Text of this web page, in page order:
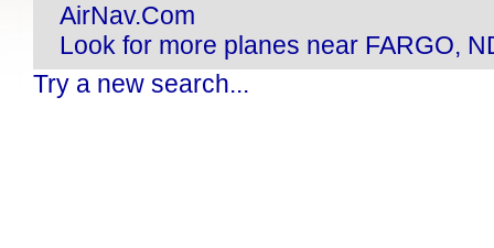
AirNav.Com
Look for more planes near FARGO,
Try a new search...